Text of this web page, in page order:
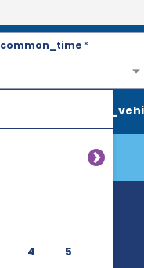
4 5
common_time*